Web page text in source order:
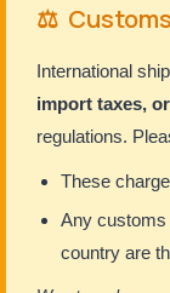
⚖️
International
import taxes,
regulations.
These
Any customs
country are